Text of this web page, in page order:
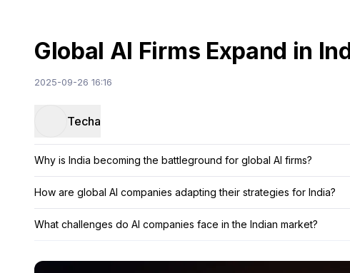
Global AI Firms Expand in
2025-09-26 16:16
Techa
Why is India becoming the battleground for global AI firms?
How are global AI companies adapting their strategies for India?
What challenges do AI companies face in the Indian market?